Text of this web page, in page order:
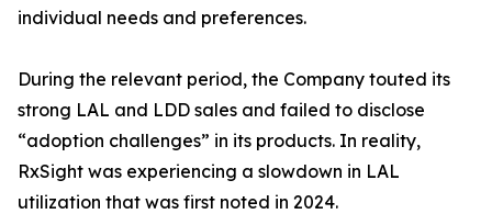
individual needs and preferences.
During the relevant period, the Company touted its
strong LAL and LDD sales and failed to disclose
“adoption challenges” in its products. In reality,
RxSight was experiencing a slowdown in LAL
utilization that was first noted in 2024.